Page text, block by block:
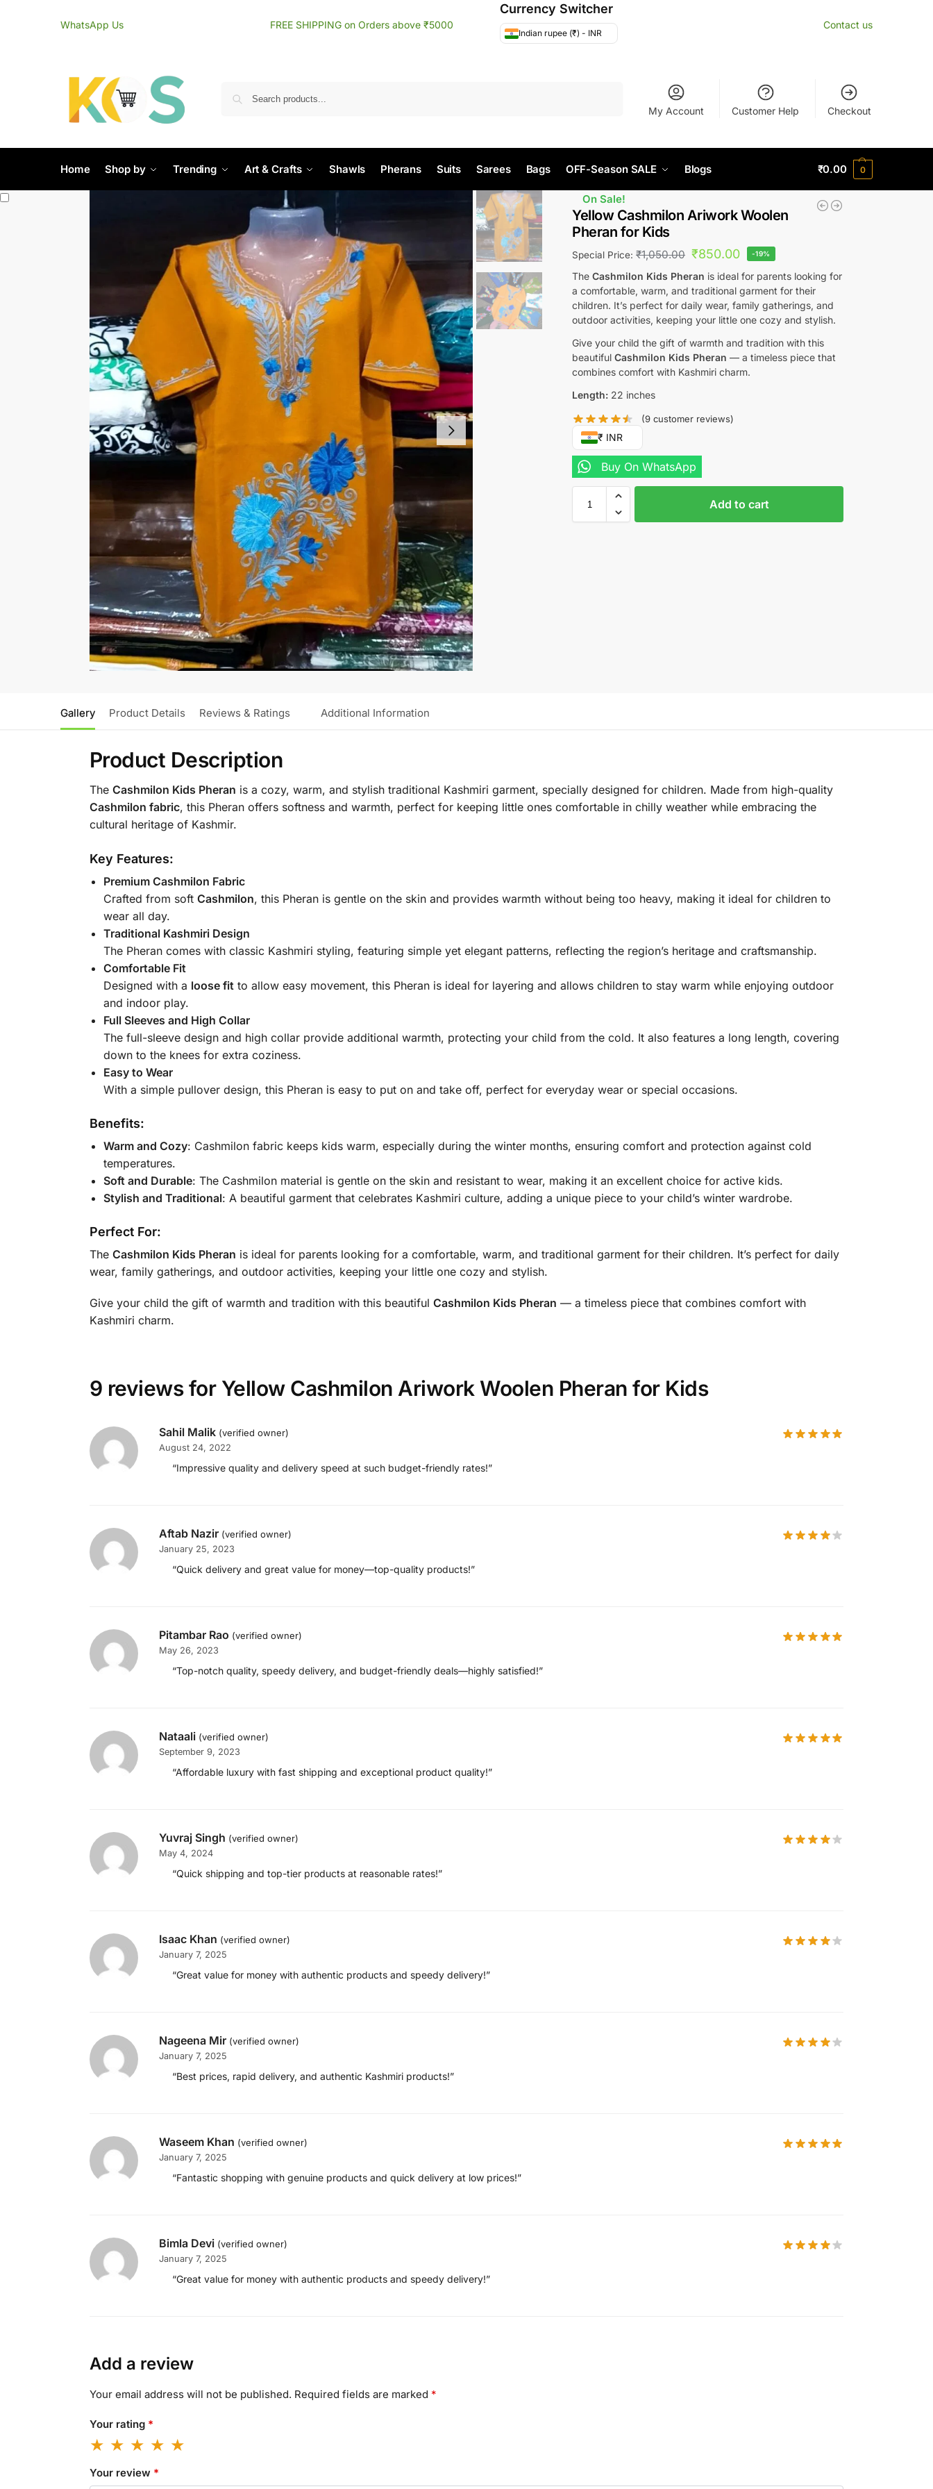
WhatsApp Us FREE SHIPPING on Orders above ₹5000
Currency Switcher
Indian rupee (₹) - INR
Contact us
My Account Customer Help Checkout
Home Shop by Trending Art & Crafts Shawls Pherans Suits Sarees Bags OFF-Season SALE Blogs ₹0.00 0
On Sale!
Yellow Cashmilon Ariwork Woolen
Pheran for Kids
Special Price:₹1,050.00 ₹850.00 -19%
TheCashmilon Kids Pheran is ideal for parents looking for
a comfortable, warm, and traditional garment for their
children. It’s perfect for daily wear, family gatherings, and
outdoor activities, keeping your little one cozy and stylish.
Give your child the gift of warmth and tradition with this
beautifulCashmilon Kids Pheran — a timeless piece that
combines comfort with Kashmiri charm.
Length: 22 inches
(9customer reviews)
₹ INR
Buy On WhatsApp
Add to cart
Gallery Product Details Reviews & Ratings Additional Information
Product Description
The Cashmilon Kids Pheran is a cozy, warm, and stylish traditional Kashmiri garment, specially designed for children. Made from high-quality
Cashmilon fabric, this Pheran offers softness and warmth, perfect for keeping little ones comfortable in chilly weather while embracing the
cultural heritage of Kashmir.
Key Features:
Premium Cashmilon Fabric
Crafted from soft Cashmilon, this Pheran is gentle on the skin and provides warmth without being too heavy, making it ideal for children to
wear all day.
Traditional Kashmiri Design
The Pheran comes with classic Kashmiri styling, featuring simple yet elegant patterns, reflecting the region’s heritage and craftsmanship.
Comfortable Fit
Designed with a loose fit to allow easy movement, this Pheran is ideal for layering and allows children to stay warm while enjoying outdoor
and indoor play.
Full Sleeves and High Collar
The full-sleeve design and high collar provide additional warmth, protecting your child from the cold. It also features a long length, covering
down to the knees for extra coziness.
Easy to Wear
With a simple pullover design, this Pheran is easy to put on and take off, perfect for everyday wear or special occasions.
Benefits:
Warm and Cozy: Cashmilon fabric keeps kids warm, especially during the winter months, ensuring comfort and protection against cold
temperatures.
Soft and Durable: The Cashmilon material is gentle on the skin and resistant to wear, making it an excellent choice for active kids.
Stylish and Traditional: A beautiful garment that celebrates Kashmiri culture, adding a unique piece to your child’s winter wardrobe.
Perfect For:
The Cashmilon Kids Pheran is ideal for parents looking for a comfortable, warm, and traditional garment for their children. It’s perfect for daily
wear, family gatherings, and outdoor activities, keeping your little one cozy and stylish.
Give your child the gift of warmth and tradition with this beautiful Cashmilon Kids Pheran — a timeless piece that combines comfort with
Kashmiri charm.
9 reviews for Yellow Cashmilon Ariwork Woolen Pheran for Kids
Sahil Malik (verified owner)
August 24, 2022
“Impressive quality and delivery speed at such budget-friendly rates!”
Aftab Nazir (verified owner)
January 25, 2023
“Quick delivery and great value for money—top-quality products!”
Pitambar Rao (verified owner)
May 26, 2023
“Top-notch quality, speedy delivery, and budget-friendly deals—highly satisfied!”
Nataali (verified owner)
September 9, 2023
“Affordable luxury with fast shipping and exceptional product quality!”
Yuvraj Singh (verified owner)
May 4, 2024
“Quick shipping and top-tier products at reasonable rates!”
Isaac Khan (verified owner)
January 7, 2025
“Great value for money with authentic products and speedy delivery!”
Nageena Mir (verified owner)
January 7, 2025
“Best prices, rapid delivery, and authentic Kashmiri products!”
Waseem Khan (verified owner)
January 7, 2025
“Fantastic shopping with genuine products and quick delivery at low prices!”
Bimla Devi (verified owner)
January 7, 2025
“Great value for money with authentic products and speedy delivery!”
Add a review
Your email address will not be published. Required fields are marked *
Your rating *
Your review *